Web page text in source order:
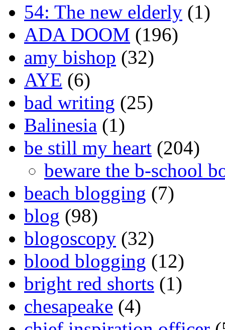
54: The new elderly (1)
ADA DOOM (196)
amy bishop (32)
AYE (6)
bad writing (25)
Balinesia (1)
be still my heart (204)
beware the b-school
beach blogging (7)
blog (98)
blogoscopy (32)
blood blogging (12)
bright red shorts (1)
chesapeake (4)